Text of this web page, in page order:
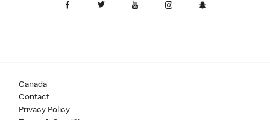
Canada
Contact
Privacy Policy